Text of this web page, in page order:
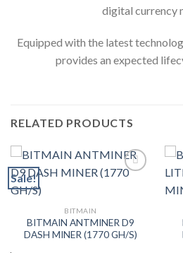
digital currency
Equipped with the latest
provides an expected
RELATED PRODUCTS
Sale!
BITMAIN
BITMAIN ANTMINER D9
DASH MINER (1770 GH/S)